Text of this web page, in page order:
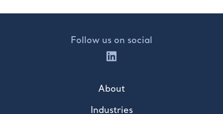
Follow us on social
About
Industries